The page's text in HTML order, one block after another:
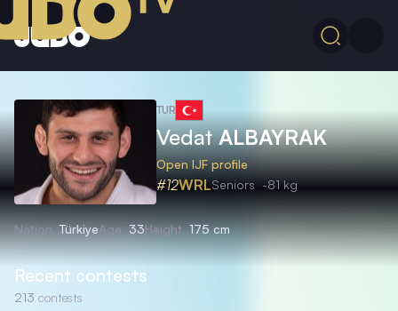
TUR
VedatALBAYRAK
Open IJF profile
#12WRLSeniors -81 kg
Nation TürkiyeAge 33Height 175 cm
Recent contests
213 contests